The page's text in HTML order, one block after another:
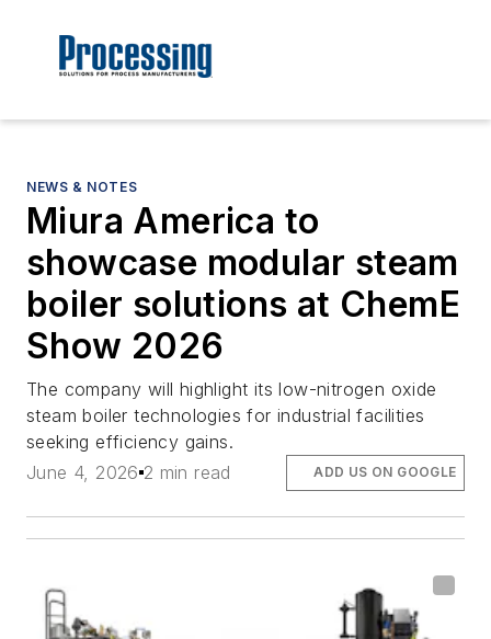
NEWS & NOTES
Miura America to
showcase modular steam
boiler solutions at ChemE
Show 2026
The company will highlight its low-nitrogen oxide
steam boiler technologies for industrial facilities
seeking efficiency gains.
June 4, 2026 2 min read ADD US ON GOOGLE